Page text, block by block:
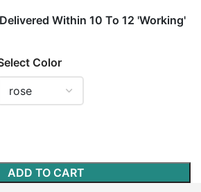
Within 10 To 12 'Working'
Color
ADD TO CART